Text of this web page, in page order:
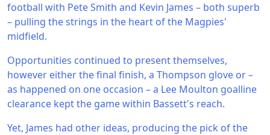
football with Pete Smith and Kevin James – both superb
– pulling the strings in the heart of the Magpies'
midfield.
Opportunities continued to present themselves,
however either the final finish, a Thompson glove or –
as happened on one occasion – a Lee Moulton goalline
clearance kept the game within Bassett's reach.
Yet, James had other ideas, producing the pick of the